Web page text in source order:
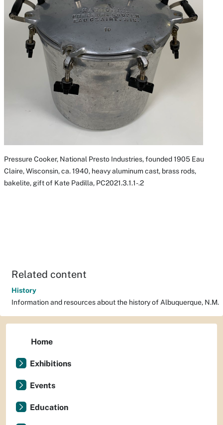
Pressure Cooker, National Presto Industries, founded 1905 Eau
Claire, Wisconsin, ca. 1940, heavy aluminum cast, brass rods,
bakelite, gift of Kate Padilla, PC2021.3.1.1-.2
Related content
History
Information and resources about the history of Albuquerque, N.M.
Home
Exhibitions
Events
Education